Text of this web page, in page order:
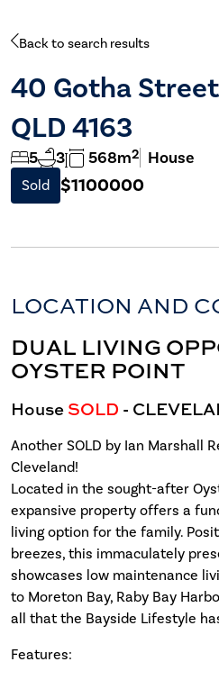
Back to search results
40 Gotha
QLD 4163
5 3 568m2 House
Sold $1100000
LOCATION AND
DUAL LIVING
OYSTER POINT
HouseSOLD -
Another SOLD by Ian Marshall
Cleveland!
Located in the sought-after
expansive property offers a
living option for the family.
breezes, this immaculately
showcases low maintenance
to Moreton Bay, Raby Bay
all that the Bayside Lifestyle
Features: